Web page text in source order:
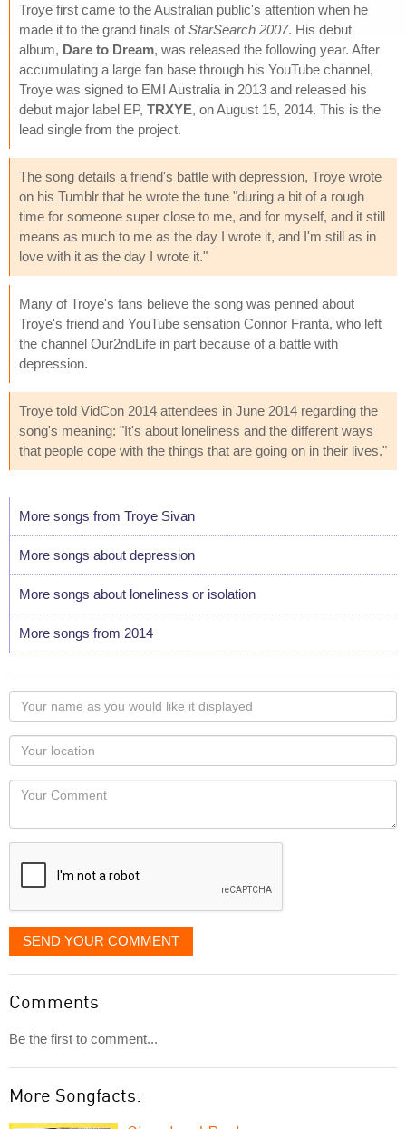
Troye first came to the Australian public's attention when he
made it to the grand finals ofStarSearch 2007. His debut
album, Dare to Dream, was released the following year. After
accumulating a large fan base through his YouTube channel,
Troye was signed to EMI Australia in 2013 and released his
debut major label EP, TRXYE, on August 15, 2014. This is the
lead single from the project.
The song details a friend's battle with depression, Troye wrote
on his Tumblr that he wrote the tune "during a bit of a rough
time for someone super close to me, and for myself, and it still
means as much to me as the day I wrote it, and I'm still as in
love with it as the day I wrote it."
Many of Troye's fans believe the song was penned about
Troye's friend and YouTube sensation Connor Franta, who left
the channel Our2ndLife in part because of a battle with
depression.
Troye told VidCon 2014 attendees in June 2014 regarding the
song's meaning: "It's about loneliness and the different ways
that people cope with the things that are going on in their lives."
More songs from Troye Sivan
More songs about depression
More songs about loneliness or isolation
More songs from 2014
Your
name
as
you
would
like
displayed
Your
Locaton
Your
SEND YOUR COMMENT
Comments
Be the first to comment...
More Songfacts: